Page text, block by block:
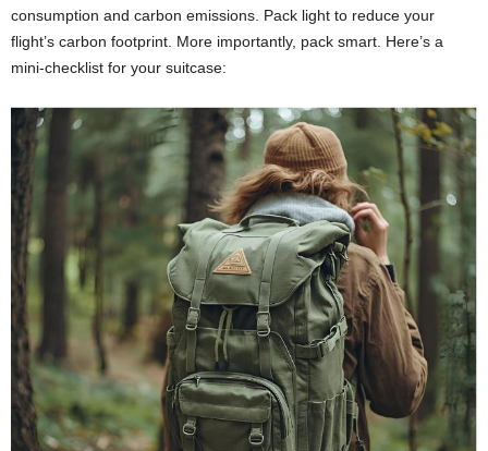
consumption and carbon emissions. Pack light to reduce your
flight’s carbon footprint. More importantly, pack smart. Here’s a
mini-checklist for your suitcase: